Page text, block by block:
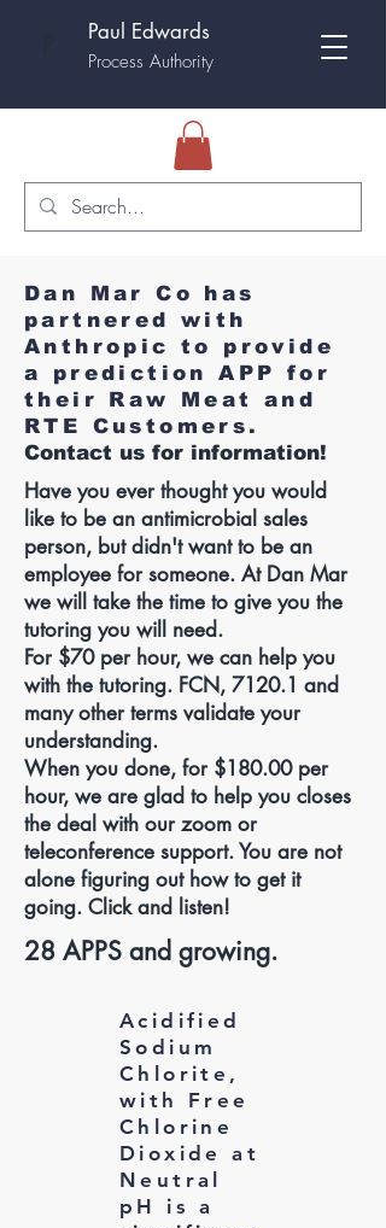
Paul Edwards
Process Authority
Dan Mar Co has
partnered with
Anthropic to provide
a prediction APP for
their Raw Meat and
RTE Customers.
Contact us for information!
Have you ever thought you would
like to be an antimicrobial sales
person, but didn't want to be an
employee for someone. At Dan Mar
we will take the time to give you the
tutoring you will need.
For $70 per hour, we can help you
with the tutoring. FCN, 7120.1 and
many other terms validate your
understanding.
When you done, for $180.00 per
hour, we are glad to help you closes
the deal with our zoom or
teleconference support. You are not
alone figuring out how to get it
going. Click and listen!
28 APPS and growing.
Acidified
Sodium
Chlorite,
with Free
Chlorine
Dioxide at
Neutral
pH is a